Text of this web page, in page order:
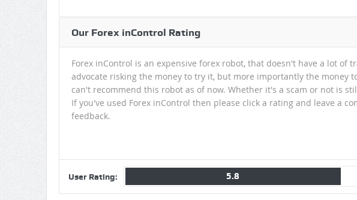
Our Forex inControl Rating
Forex inControl is an expensive forex robot, that doesn't have a lot of
advocate risking the money to try it, but more importantly the money
can't recommend this robot as of now. Whether it's a scam or not is
If you've used Forex inControl then please click a rating and leave a
feedback.
User Rating: 5.8